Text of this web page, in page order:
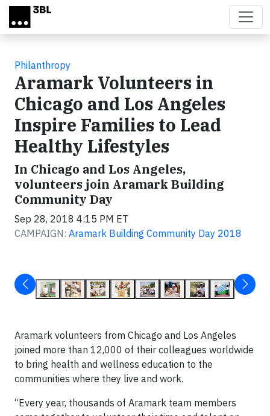
Skip to main content
Philanthropy
Aramark Volunteers in
Chicago and Los Angeles
Inspire Families to Lead
Healthy Lifestyles
In Chicago and Los Angeles,
volunteers join Aramark Building
Community Day
Sep 28, 2018 4:15 PM ET
CAMPAIGN: Aramark Building Community Day 2018
Aramark volunteers from Chicago and Los Angeles
joined more than 12,000 of their colleagues worldwide
to bring health and wellness education to the
communities where they live and work.
“Every year, thousands of Aramark team members